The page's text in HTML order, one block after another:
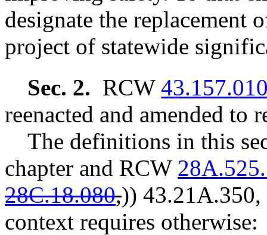
designate the replacement
project of statewide
Sec. 2. RCW
reenacted and amended to
The definitions in this
chapter and RCW
28C.18.080,))
context requires otherwise: